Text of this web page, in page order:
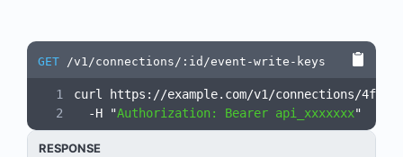
GET /v1/connections/:id/event-write-keys
curl https://example.com/v1/connections/
  -H "
Authorization: Bearer api_xxxxxxx"
RESPONSE